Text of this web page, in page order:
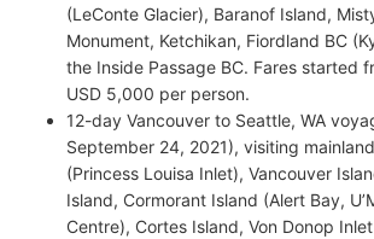
(LeConte Glacier), Baranof Island,
Monument, Ketchikan, Fiordland BC
the Inside Passage BC. Fares started
USD 5,000 per person.
12-day Vancouver to Seattle, WA
September 24, 2021), visiting
(Princess Louisa Inlet), Vancouver
Island, Cormorant Island (Alert Bay,
Centre), Cortes Island, Von Donop